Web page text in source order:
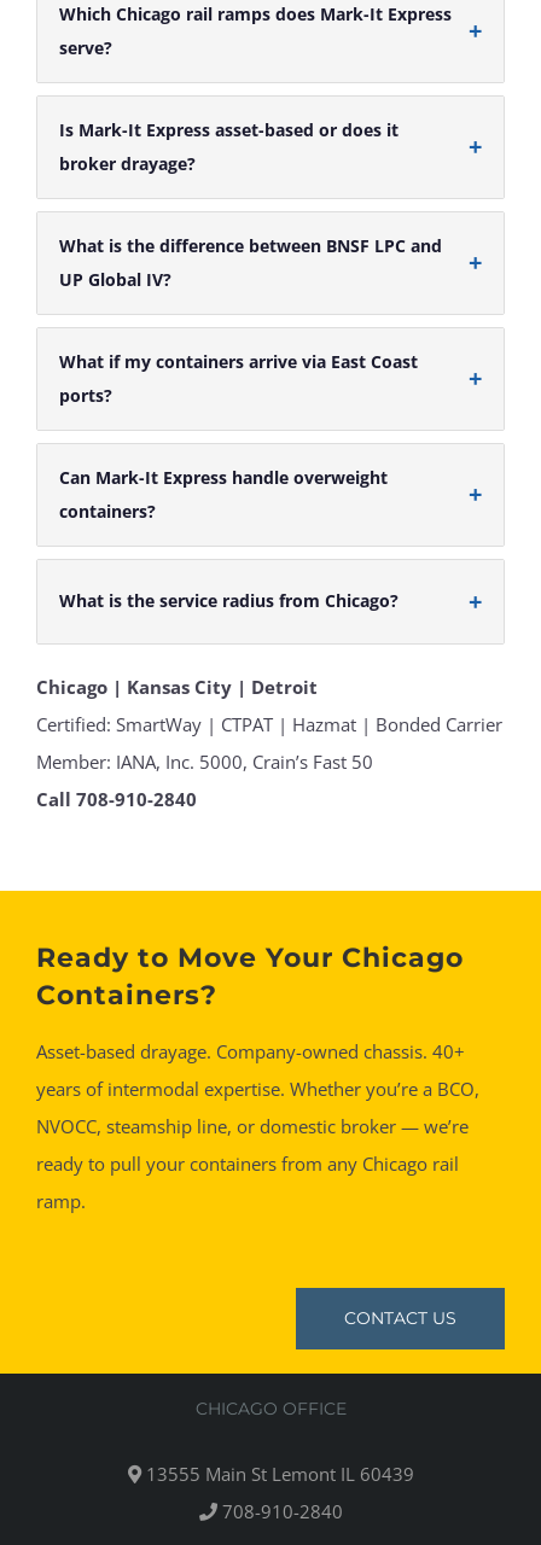
Which Chicago rail ramps does Mark-It Express
serve?
Is Mark-It Express asset-based or does it
broker drayage?
What is the difference between BNSF LPC and
UP Global IV?
What if my containers arrive via East Coast
ports?
Can Mark-It Express handle overweight
containers?
What is the service radius from Chicago?
Chicago | Kansas City | Detroit
Certified: SmartWay | CTPAT | Hazmat | Bonded Carrier
Member: IANA, Inc. 5000, Crain’s Fast 50
Call 708-910-2840
Ready to Move Your Chicago
Containers?
Asset-based drayage. Company-owned chassis. 40+
years of intermodal expertise. Whether you’re a BCO,
NVOCC, steamship line, or domestic broker — we’re
ready to pull your containers from any Chicago rail
ramp.
CONTACT US
CHICAGO OFFICE
13555 Main St Lemont IL 60439
708-910-2840